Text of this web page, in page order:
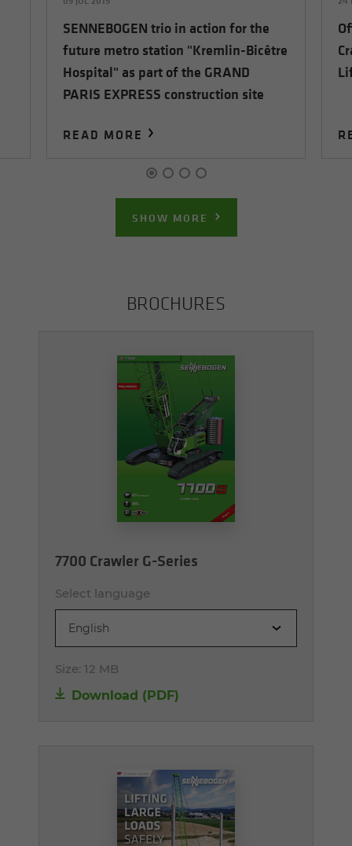
SENNEBOGEN trio in action for the
future metro station "Kremlin-Bicêtre
Hospital" as part of the GRAND
PARIS EXPRESS construction site
READ MORE
SHOW MORE
BROCHURES
7700 Crawler G-Series
Select language
English
Size: 12 MB
Download (PDF)